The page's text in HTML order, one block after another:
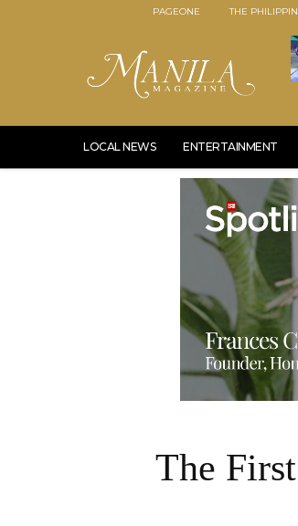
PAGEONE THE
LOCAL NEWS ENTERTAINMENT
The